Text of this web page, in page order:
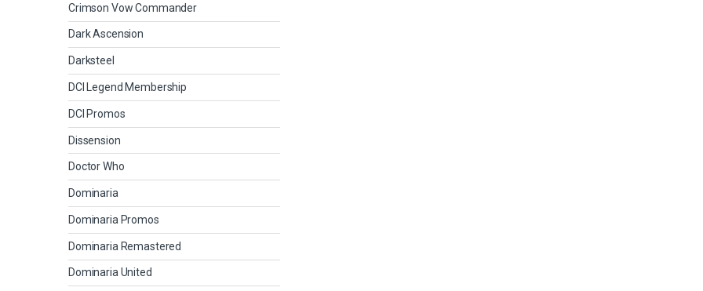
Crimson Vow Commander
Dark Ascension
Darksteel
DCI Legend Membership
DCI Promos
Dissension
Doctor Who
Dominaria
Dominaria Promos
Dominaria Remastered
Dominaria United